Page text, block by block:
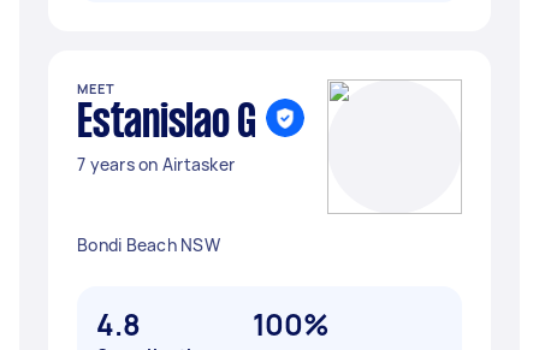
MEET
Estanislao G
7 years on Airtasker
Bondi Beach NSW
4.8 100%